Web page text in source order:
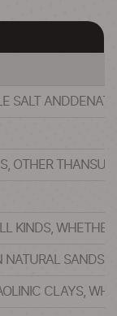
SALT
OTHER
KINDS,
CLAYS,